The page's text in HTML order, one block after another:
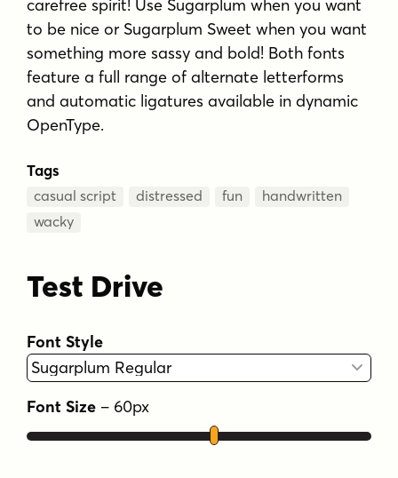
carefree spirit! Use Sugarplum when you want
to be nice or Sugarplum Sweet when you want
something more sassy and bold! Both fonts
feature a full range of alternate letterforms
and automatic ligatures available in dynamic
OpenType.
Tags
casual script distressed fun
handwritten
wacky
Test Drive
Font Style
Font Size – 60px